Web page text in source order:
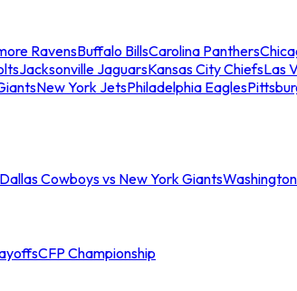
RavensBuffalo BillsCarolina Panthers
Jacksonville JaguarsKansas City ChiefsLas
New York JetsPhiladelphia Eagles
Dallas Cowboys vs New York Giants
CFP Championship